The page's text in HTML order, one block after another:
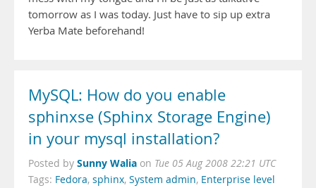
tomorrow as I was today. Just have to sip up extra
Yerba Mate beforehand!
MySQL: How do you enable
sphinxse (Sphinx Storage Engine)
in your mysql installation?
Posted by Sunny Walia on Tue 05 Aug 2008 22:21 UTC
Tags: Fedora, sphinx, System admin, Enterprise level